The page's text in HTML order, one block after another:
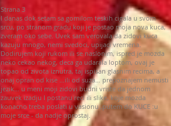
Strana 3
I danas dok setam sa gomilom teskih cigala u svom
srcu, po stranom gradu koji je postao moja nova kuca,
zveram oko sebe. Uvek sam verovala da zidovi kuca
kazuju mnogo, nemi svedoci, upijaci vremena.
Dodirujem koji rukom ili se naslonim, ispred je mozda
neko cekao nekog, deca ga udarala loptom, ovaj je
topao od zivota iznutra, taj ispisan glasnim recima, a
onaj opran od kise …ili od suza… prepoznajem nemusti
jezik… u meni moji zidovi budni vriste da jednom
zauvek izadju I postanu reci ili slike, koje mozda
konacno treba poslati u vasionu ,putem do KUCE :u
moje srce - da nadje oprostaj.